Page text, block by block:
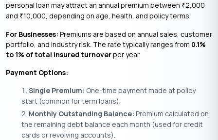
personal loan may attract an annual premium between ₹2,000
and ₹10,000, depending on age, health, and policy terms.
For Businesses: Premiums are based on annual sales, customer
portfolio, and industry risk. The rate typically ranges from 0.1%
to 1% of total insured turnoverper year.
Payment Options:
Single Premium: One-time payment made at policy
start (common for term loans).
Monthly Outstanding Balance: Premium calculated on
the remaining debt balance each month (used for credit
cards or revolving accounts).